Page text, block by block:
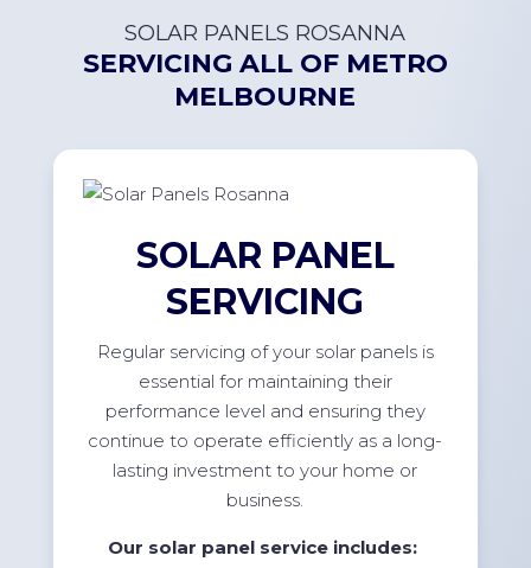
SOLAR PANELS ROSANNA
SERVICING ALL OF METRO
MELBOURNE
SOLAR PANEL
SERVICING
Regular servicing of your solar panels is
essential for maintaining their
performance level and ensuring they
continue to operate efficiently as a long-
lasting investment to your home or
business.
Our solar panel service includes: